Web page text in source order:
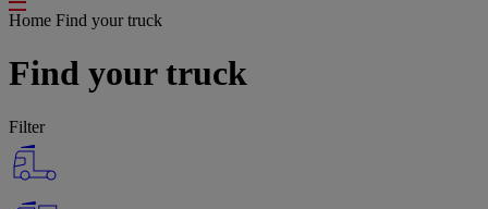
Home Find your truck
Find your truck
Filter